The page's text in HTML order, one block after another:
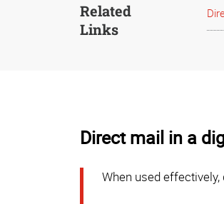
Related
Links
Direct mail in a
When used